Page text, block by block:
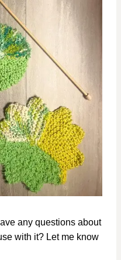
any questions about
with it? Let me know